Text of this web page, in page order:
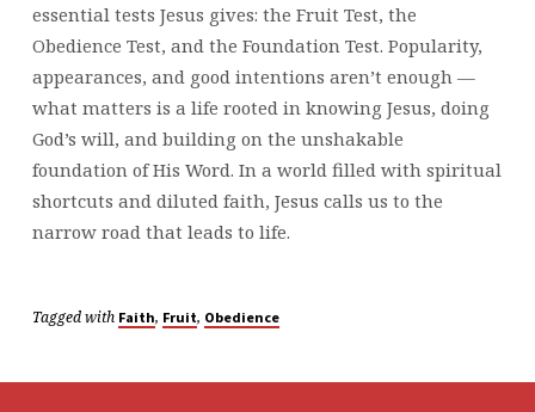
essential tests Jesus gives: the Fruit Test, the
Obedience Test, and the Foundation Test. Popularity,
appearances, and good intentions aren’t enough —
what matters is a life rooted in knowing Jesus, doing
God’s will, and building on the unshakable
foundation of His Word. In a world filled with spiritual
shortcuts and diluted faith, Jesus calls us to the
narrow road that leads to life.
Tagged with Faith, Fruit, Obedience